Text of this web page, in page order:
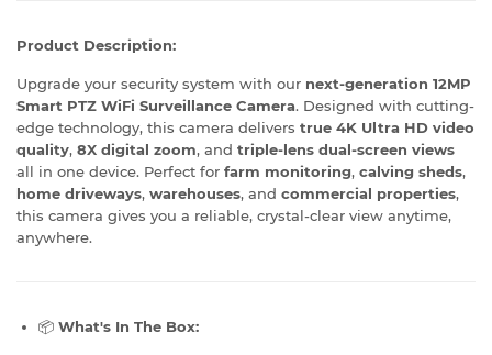
Product Description:
Upgrade your security system with our next-generation 12MP
Smart PTZ WiFi Surveillance Camera. Designed with cutting-
edge technology, this camera delivers true 4K Ultra HD video
quality, 8X digital zoom, and triple-lens dual-screen views
all in one device. Perfect for farm monitoring, calving sheds,
home driveways, warehouses, and commercial properties,
this camera gives you a reliable, crystal-clear view anytime,
anywhere.
📦 What's In The Box: